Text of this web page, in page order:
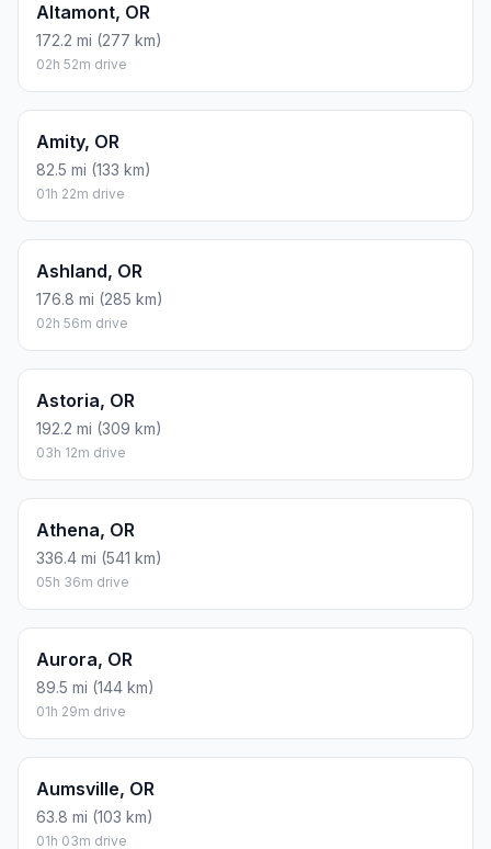
Altamont, OR
172.2 mi (277 km)
02h 52m drive
Amity, OR
82.5 mi (133 km)
01h 22m drive
Ashland, OR
176.8 mi (285 km)
02h 56m drive
Astoria, OR
192.2 mi (309 km)
03h 12m drive
Athena, OR
336.4 mi (541 km)
05h 36m drive
Aurora, OR
89.5 mi (144 km)
01h 29m drive
Aumsville, OR
63.8 mi (103 km)
01h 03m drive